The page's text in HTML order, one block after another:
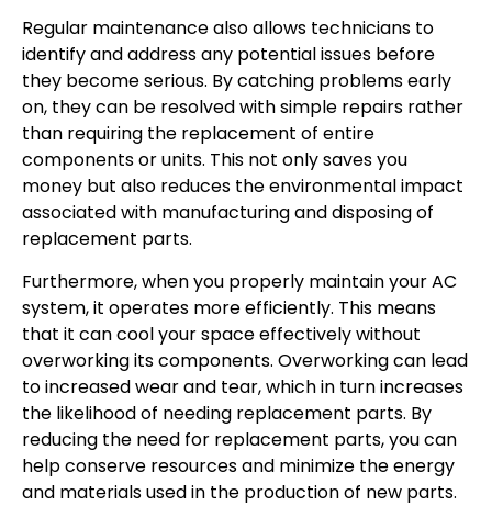
Regular maintenance also allows technicians to
identify and address any potential issues before
they become serious. By catching problems early
on, they can be resolved with simple repairs rather
than requiring the replacement of entire
components or units. This not only saves you
money but also reduces the environmental impact
associated with manufacturing and disposing of
replacement parts.
Furthermore, when you properly maintain your AC
system, it operates more efficiently. This means
that it can cool your space effectively without
overworking its components. Overworking can lead
to increased wear and tear, which in turn increases
the likelihood of needing replacement parts. By
reducing the need for replacement parts, you can
help conserve resources and minimize the energy
and materials used in the production of new parts.